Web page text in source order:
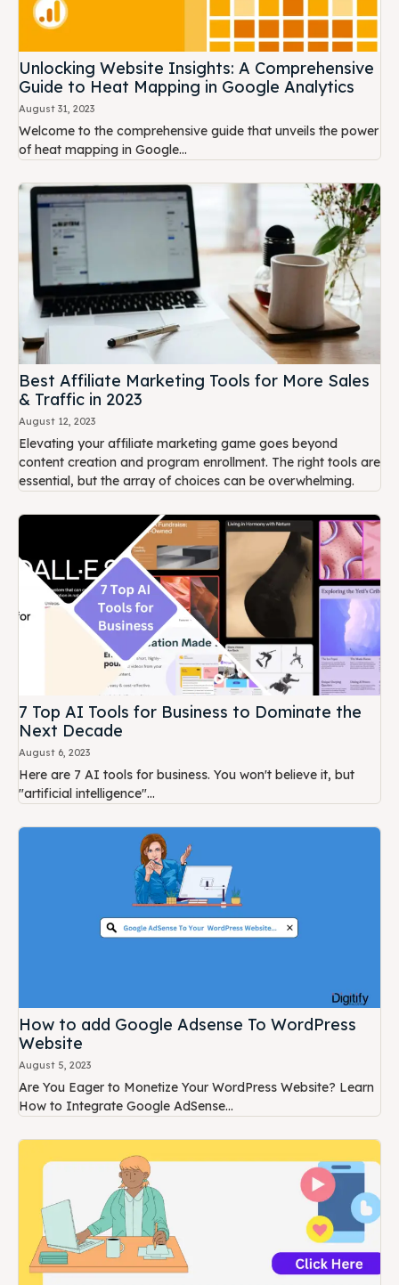
Unlocking Website Insights: A Comprehensive
Guide to Heat Mapping in Google Analytics
August 31, 2023
Welcome to the comprehensive guide that unveils the power
of heat mapping in Google...
Best Affiliate Marketing Tools for More Sales
& Traffic in 2023
August 12, 2023
Elevating your affiliate marketing game goes beyond
content creation and program enrollment. The right tools are
essential, but the array of choices can be overwhelming.
7 Top AI Tools for Business to Dominate the
Next Decade
August 6, 2023
Here are 7 AI tools for business. You won't believe it, but
"artificial intelligence"...
How to add Google Adsense To WordPress
Website
August 5, 2023
Are You Eager to Monetize Your WordPress Website? Learn
How to Integrate Google AdSense...